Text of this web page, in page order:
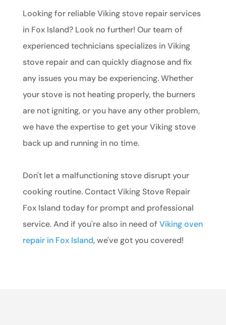
Looking for reliable Viking stove repair services
in Fox Island? Look no further! Our team of
experienced technicians specializes in Viking
stove repair and can quickly diagnose and fix
any issues you may be experiencing. Whether
your stove is not heating properly, the burners
are not igniting, or you have any other problem,
we have the expertise to get your Viking stove
back up and running in no time.
Don't let a malfunctioning stove disrupt your
cooking routine. Contact Viking Stove Repair
Fox Island today for prompt and professional
service. And if you're also in need of Viking oven
repair in Fox Island, we've got you covered!